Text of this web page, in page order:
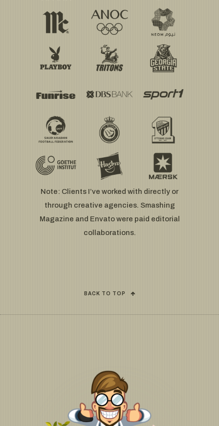
Note: Clients I’ve worked with directly or
through creative agencies. Smashing
Magazine and Envato were paid editorial
collaborations.
BACK TO TOP